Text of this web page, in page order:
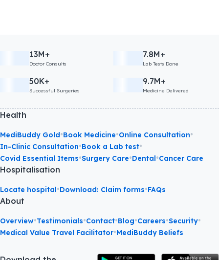
13M+
Doctor Consults
7.8M+
Lab Tests Done
50K+
Successful Surgeries
9.7M+
Medicine Delivered
Health
MediBuddy Gold•Book Medicine•Online Consultation•
In-Clinic Consultation•Book a Lab test•
Covid Essential Items•Surgery Care•Dental•Cancer Care
Hospitalisation
Locate hospital•Download: Claim forms•FAQs
About
Overview•Testimonials•Contact•Blog•Careers•Security•
Medical Value Travel Facilitator•MediBuddy Beliefs